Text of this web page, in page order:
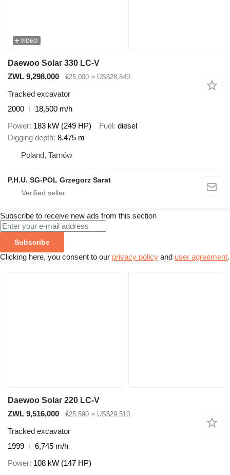
VIDEO
Daewoo Solar 330 LC-V
ZWL 9,298,000
€25,000 ≈ US$28,840
Tracked excavator
2000
18,500 m/h
Power 183 kW (249 HP) Fuel diesel
Digging depth 8.475 m
Poland, Tarnów
P.H.U. SG-POL Grzegorz Sarat
Subscribe to receive new ads from this section
Subscribe
Clicking here, you consent to our privacy policy and user agreement.
Daewoo Solar 220 LC-V
ZWL 9,516,000
€25,590 ≈ US$29,510
Tracked excavator
1999
6,745 m/h
Power 108 kW (147 HP)